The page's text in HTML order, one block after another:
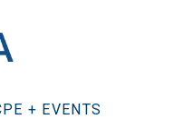
+ EVENTS